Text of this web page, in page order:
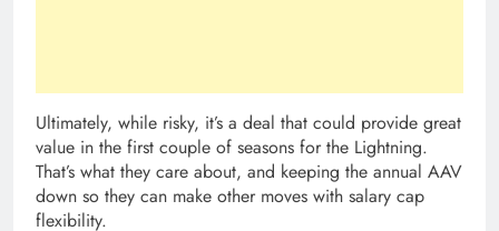
Ultimately, while risky, it’s a deal that could provide great
value in the first couple of seasons for the Lightning.
That’s what they care about, and keeping the annual AAV
down so they can make other moves with salary cap
flexibility.